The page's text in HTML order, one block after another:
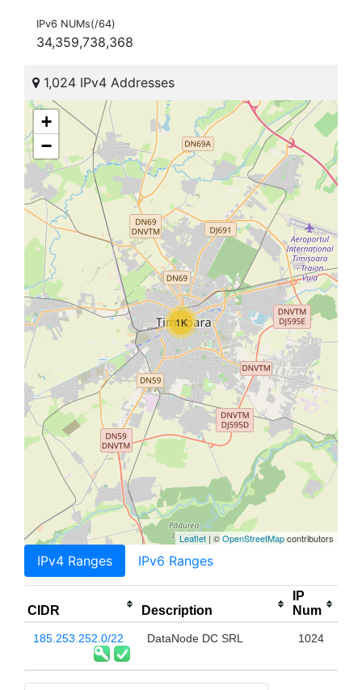
IPv6 NUMs(/64)
34,359,738,368
1,024 IPv4 Addresses
1K
+
−
Leaflet | ©OpenStreetMapcontributors
IPv4 Ranges IPv6 Ranges
CIDR Description
IP
Num
185.253.252.0/22 DataNode DC SRL 1024